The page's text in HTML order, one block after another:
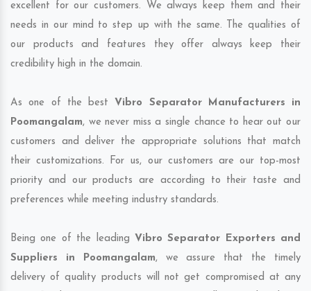
excellent for our customers. We always keep them and their
needs in our mind to step up with the same. The qualities of
our products and features they offer always keep their
credibility high in the domain.
As one of the best Vibro Separator Manufacturers in
Poomangalam, we never miss a single chance to hear out our
customers and deliver the appropriate solutions that match
their customizations. For us, our customers are our top-most
priority and our products are according to their taste and
preferences while meeting industry standards.
Being one of the leading Vibro Separator Exporters and
Suppliers in Poomangalam, we assure that the timely
delivery of quality products will not get compromised at any